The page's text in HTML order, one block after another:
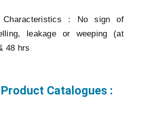
Characteristics : No sign of
leakage or weeping (at
48 hrs
Catalogues :